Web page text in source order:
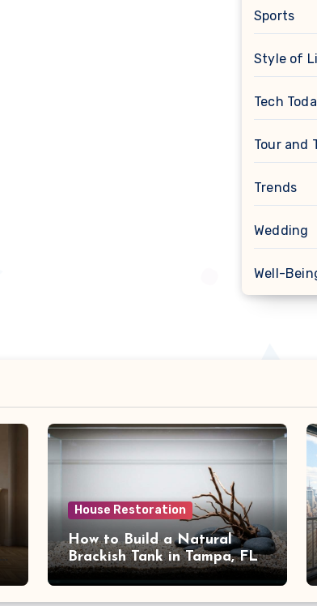
Sports
Style of
Tech
Tour and
Trends
Wedding
Well-
House Restoration
How to Build a Natural
Brackish Tank in Tampa, FL